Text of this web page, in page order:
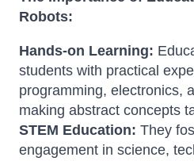
Robots:
Hands-on Learning:
students with practical
programming, electronics,
making abstract concepts
STEM Education: They
engagement in science,